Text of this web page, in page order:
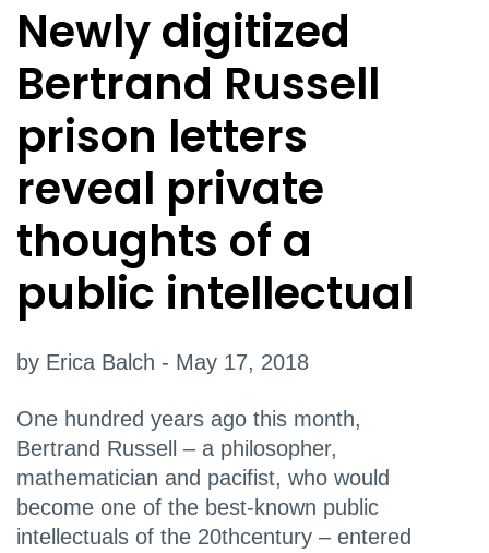
Newly digitized
Bertrand Russell
prison letters
reveal private
thoughts of a
public intellectual
by Erica Balch - May 17, 2018
One hundred years ago this month,
Bertrand Russell – a philosopher,
mathematician and pacifist, who would
become one of the best-known public
intellectuals of the 20thcentury – entered